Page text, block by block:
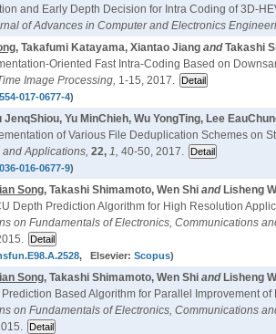
and Early Depth Decision for Intra Coding of 3D-
of Advances in Computer and Electronics
, Takafumi Katayama, Xiantao JiangandTakashi
Oriented Fast Intra-Coding Based on
Image Processing, 1-15, 2017.
017-0677-4)
JenqShiou, Yu MinChieh, Wu YongTing, Lee
of Various File Deduplication Schemes on
Applications, 22, 1, 40-50, 2017.
016-0677-9)
Song, Takashi Shimamoto, Wen Shiand Lisheng
Depth Prediction Algorithm for High Resolution
on Fundamentals of Electronics, Communications
, Elsevier: Scopus)
Song, Takashi Shimamoto, Wen Shiand Lisheng
Based Algorithm for Parallel Improvement of
on Fundamentals of Electronics, Communications